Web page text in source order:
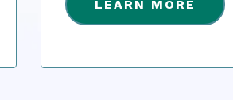
LEARN MORE